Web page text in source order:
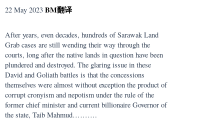
22 May 2023 BM翻译
After years, even decades, hundreds of Sarawak Land
Grab cases are still wending their way through the
courts, long after the native lands in question have been
plundered and destroyed. The glaring issue in these
David and Goliath battles is that the concessions
themselves were almost without exception the product of
corrupt cronyism and nepotism under the rule of the
former chief minister and current billionaire Governor of
the state, Taib Mahmud……….